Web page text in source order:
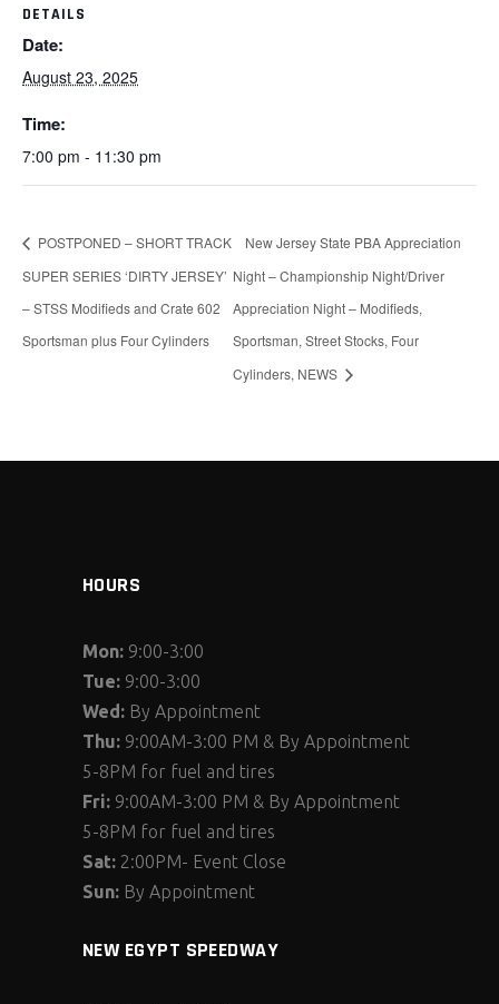
DETAILS
Date:
August 23, 2025
Time:
7:00 pm - 11:30 pm
POSTPONED – SHORT TRACK
SUPER SERIES ‘DIRTY JERSEY’
– STSS Modifieds and Crate 602
Sportsman plus Four Cylinders
New Jersey State PBA Appreciation
Night – Championship Night/Driver
Appreciation Night – Modifieds,
Sportsman, Street Stocks, Four
Cylinders, NEWS
HOURS
Mon: 9:00-3:00
Tue: 9:00-3:00
Wed: By Appointment
Thu: 9:00AM-3:00 PM & By Appointment
5-8PM for fuel and tires
Fri: 9:00AM-3:00 PM & By Appointment
5-8PM for fuel and tires
Sat: 2:00PM- Event Close
Sun: By Appointment
NEW EGYPT SPEEDWAY